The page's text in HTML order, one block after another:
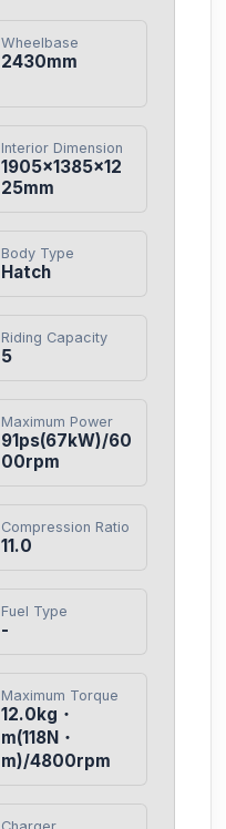
Wheelbase
2430mm
Interior Dimension
1905×1385×12
25mm
Body Type
Hatch
Riding Capacity
5
Maximum Power
91ps(67kW)/60
00rpm
Compression Ratio
11.0
Fuel Type
-
Maximum Torque
12.0kg・
m(118N・
m)/4800rpm